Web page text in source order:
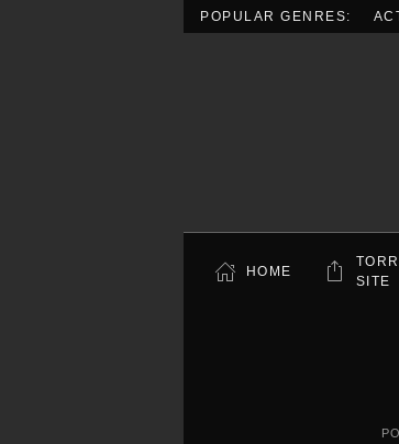
POPULAR GENRES:
HOME
SITE